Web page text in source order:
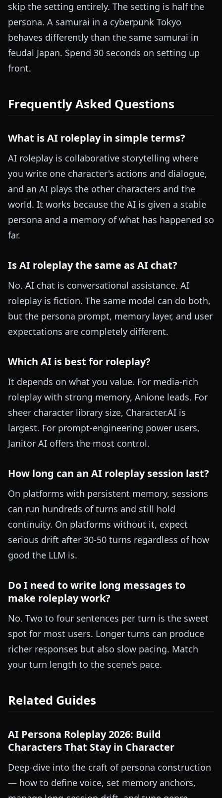
skip the setting entirely. The setting is half the
persona. A samurai in a cyberpunk Tokyo
behaves differently than the same samurai in
feudal Japan. Spend 30 seconds on setting up
front.
Frequently Asked Questions
What is AI roleplay in simple terms?
AI roleplay is collaborative storytelling where
you write one character's actions and dialogue,
and an AI plays the other characters and the
world. It works because the AI is given a stable
persona and a memory of what has happened so
far.
Is AI roleplay the same as AI chat?
No. AI chat is conversational assistance. AI
roleplay is fiction. The same model can do both,
but the persona prompt, memory layer, and user
expectations are completely different.
Which AI is best for roleplay?
It depends on what you value. For media-rich
roleplay with strong memory, Anione leads. For
sheer character library size, Character.AI is
largest. For prompt-engineering power users,
Janitor AI offers the most control.
How long can an AI roleplay session last?
On platforms with persistent memory, sessions
can run hundreds of turns and still hold
continuity. On platforms without it, expect
serious drift after 30-50 turns regardless of how
good the LLM is.
Do I need to write long messages to
make roleplay work?
No. Two to four sentences per turn is the sweet
spot for most users. Longer turns can produce
richer responses but also slow pacing. Match
your turn length to the scene's pace.
Related Guides
AI Persona Roleplay 2026: Build
Characters That Stay in Character
Deep-dive into the craft of persona construction
— how to define voice, set memory anchors,